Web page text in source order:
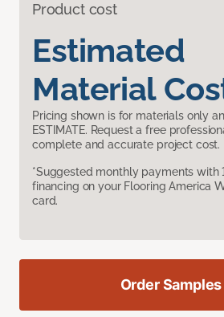
Product cost
Estimated
Material
Pricing shown is for materials only
ESTIMATE. Request a free
complete and accurate project cost.
*Suggested monthly payments with
financing on your Flooring America
card.
Order Samples